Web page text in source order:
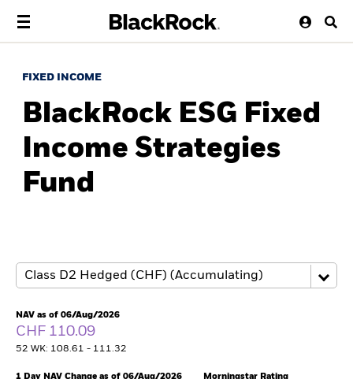
FIXED INCOME
BlackRock ESG Fixed
Income Strategies
Fund
NAV as of 06/Aug/2026
CHF 110.09
52 WK: 108.61 - 111.32
1 Day NAV Change as of 06/Aug/2026 Morningstar Rating